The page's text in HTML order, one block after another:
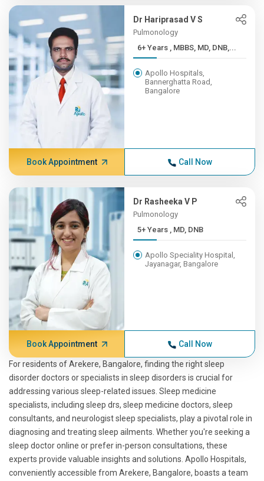
Dr Hariprasad V S
Pulmonology
6+ Years , MBBS, MD, DNB,...
Apollo Hospitals,
Bannerghatta Road,
Bangalore
Book Appointment Call Now
Dr Rasheeka V P
Pulmonology
5+ Years , MD, DNB
Apollo Speciality Hospital,
Jayanagar, Bangalore
Book Appointment Call Now
For residents of Arekere, Bangalore, finding the right sleep
disorder doctors or specialists in sleep disorders is crucial for
addressing various sleep-related issues. Sleep medicine
specialists, including sleep drs, sleep medicine doctors, sleep
consultants, and neurologist sleep specialists, play a pivotal role in
diagnosing and treating sleep ailments. Whether you're seeking a
sleep doctor online or prefer in-person consultations, these
experts provide valuable insights and solutions. Apollo Hospitals,
conveniently accessible from Arekere, Bangalore, boasts a team